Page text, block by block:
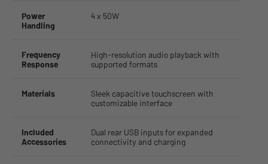
Power
Handling
4 x 50W
Frequency
Response
High-resolution audio playback with
supported formats
Materials
Sleek capacitive touchscreen with
customizable interface
Included
Accessories
Dual rear USB inputs for expanded
connectivity and charging